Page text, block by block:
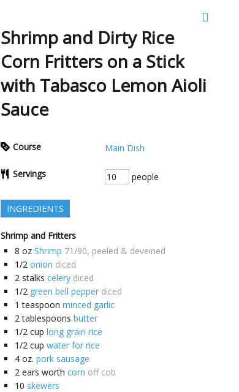
Shrimp and Dirty Rice
Corn Fritters on a Stick
with Tabasco Lemon Aioli
Sauce
Course Main Dish
Servings people
INGREDIENTS
Shrimp and Fritters
8 oz Shrimp 71/90, peeled & deveined
1/2 onion diced
2 stalks celery diced
1/2 green bell pepper diced
1 teaspoon minced garlic
2 tablespoons butter
1/2 cup long grain rice
1/2 cup water for rice
4 oz. pork sausage
2 ears worth corn off cob
10 skewers